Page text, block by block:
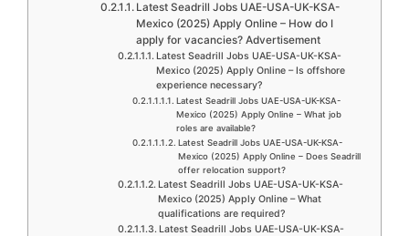
Latest Seadrill Jobs UAE-USA-UK-KSA-
Mexico (2025) Apply Online – How do I
apply for vacancies? Advertisement
Latest Seadrill Jobs UAE-USA-UK-KSA-
Mexico (2025) Apply Online – Is offshore
experience necessary?
Latest Seadrill Jobs UAE-USA-UK-KSA-
Mexico (2025) Apply Online – What job
roles are available?
Latest Seadrill Jobs UAE-USA-UK-KSA-
Mexico (2025) Apply Online – Does Seadrill
offer relocation support?
Latest Seadrill Jobs UAE-USA-UK-KSA-
Mexico (2025) Apply Online – What
qualifications are required?
Latest Seadrill Jobs UAE-USA-UK-KSA-